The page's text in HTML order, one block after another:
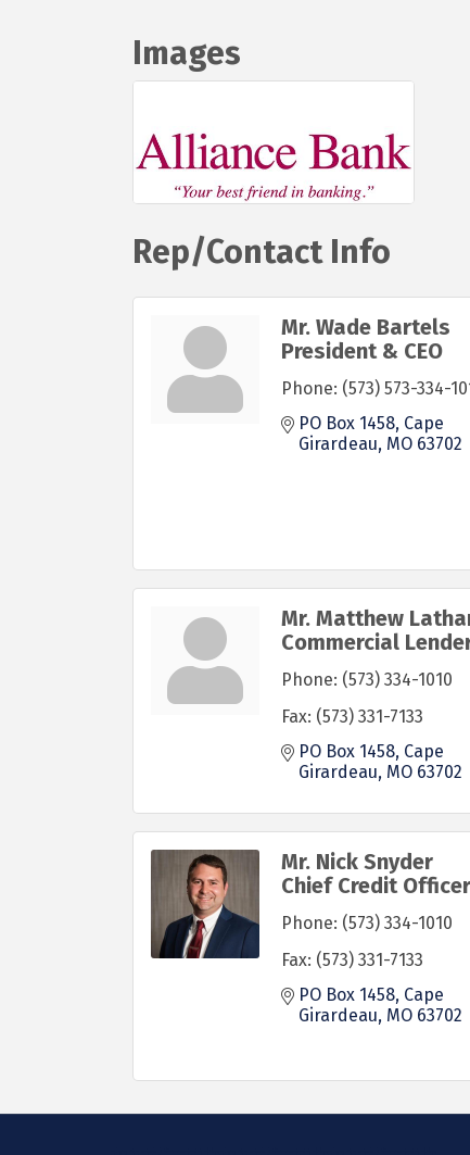
Images
Rep/Contact Info
Mr. Wade Bartels
President & CEO
Phone: (573) 573-334-
PO Box 1458 Cape
Girardeau MO 63702
Mr. Matthew
Commercial
Phone: (573) 334-1010
Fax: (573) 331-7133
PO Box 1458 Cape
Girardeau MO 63702
Mr. Nick Snyder
Chief Credit Officer
Phone: (573) 334-1010
Fax: (573) 331-7133
PO Box 1458 Cape
Girardeau MO 63702